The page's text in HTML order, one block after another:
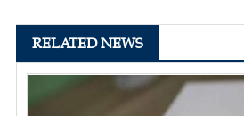
RELATED NEWS